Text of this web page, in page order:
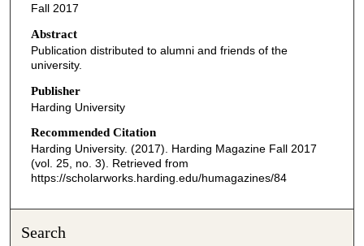
Fall 2017
Abstract
Publication distributed to alumni and friends of the
university.
Publisher
Harding University
Recommended Citation
Harding University. (2017). Harding Magazine Fall 2017
(vol. 25, no. 3). Retrieved from
https://scholarworks.harding.edu/humagazines/84
Search